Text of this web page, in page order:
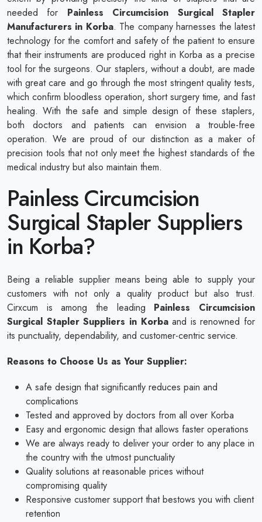
needed for Painless Circumcision Surgical Stapler
Manufacturers in Korba. The company harnesses the latest
technology for the comfort and safety of the patient to ensure
that their instruments are produced right in Korba as a precise
tool for the surgeons. Our staplers, without a doubt, are made
with great care and go through the most stringent quality tests,
which confirm bloodless operation, short surgery time, and fast
healing. With the safe and simple design of these staplers,
both doctors and patients can envision a trouble-free
operation. We are proud of our distinction as a maker of
precision tools that not only meet the highest standards of the
medical industry but also maintain them.
Painless Circumcision
Surgical Stapler Suppliers
in Korba?
Being a reliable supplier means being able to supply your
customers with not only a quality product but also trust.
Cirxcum is among the leading Painless Circumcision
Surgical Stapler Suppliers in Korbaand is renowned for
its punctuality, dependability, and customer-centric service.
Reasons to Choose Us as Your Supplier:
A safe design that significantly reduces pain and
complications
Tested and approved by doctors from all over Korba
Easy and ergonomic design that allows faster operations
We are always ready to deliver your order to any place in
the country with the utmost punctuality
Quality solutions at reasonable prices without
compromising quality
Responsive customer support that bestows you with client
retention